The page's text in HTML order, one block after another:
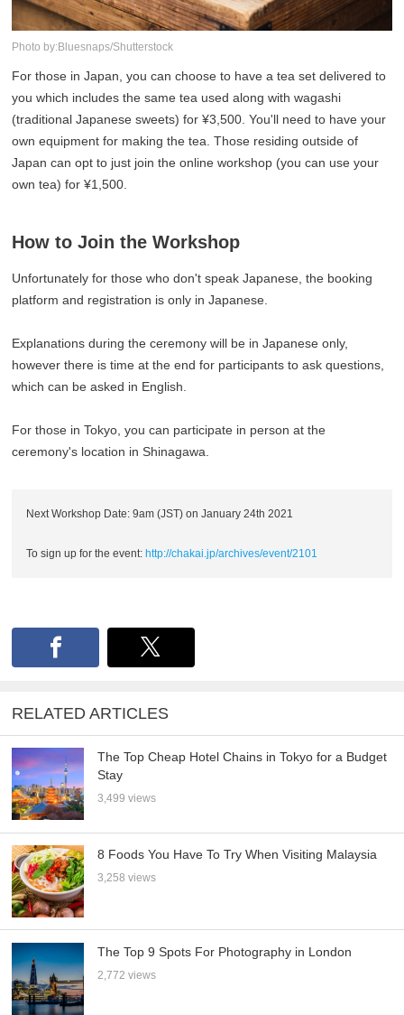
Photo by:Bluesnaps/Shutterstock
For those in Japan, you can choose to have a tea set delivered to
you which includes the same tea used along with wagashi
(traditional Japanese sweets) for ¥3,500. You'll need to have your
own equipment for making the tea. Those residing outside of
Japan can opt to just join the online workshop (you can use your
own tea) for ¥1,500.
How to Join the Workshop
Unfortunately for those who don't speak Japanese, the booking
platform and registration is only in Japanese.
Explanations during the ceremony will be in Japanese only,
however there is time at the end for participants to ask questions,
which can be asked in English.
For those in Tokyo, you can participate in person at the
ceremony's location in Shinagawa.
Next Workshop Date: 9am (JST) on January 24th 2021
To sign up for the event:http://chakai.jp/archives/event/2101
RELATED ARTICLES
The Top Cheap Hotel Chains in Tokyo for a Budget
Stay
3,499 views
8 Foods You Have To Try When Visiting Malaysia
3,258 views
The Top 9 Spots For Photography in London
2,772 views